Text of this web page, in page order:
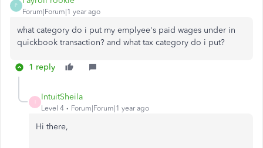
P
Forum|Forum|1 year ago
what category do i put my emplyee's paid wages under in
quickbook transaction? and what tax category do i put?
1 reply
IntuitSheila
Level 4 Forum|Forum|1 year ago
Hi there,